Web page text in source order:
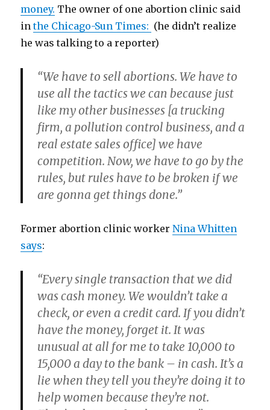
money. The owner of one abortion clinic said
inthe Chicago-Sun Times: (he didn’t realize
he was talking to a reporter)
“We have to sell abortions. We have to
use all the tactics we can because just
like my other businesses [a trucking
firm, a pollution control business, and a
real estate sales office] we have
competition. Now, we have to go by the
rules, but rules have to be broken if we
are gonna get things done.”
Former abortion clinic workerNina Whitten
says:
“Every single transaction that we did
was cash money. We wouldn’t take a
check, or even a credit card. If you didn’t
have the money, forget it. It was
unusual at all for me to take 10,000 to
15,000 a day to the bank – in cash. It’s a
lie when they tell you they’re doing it to
help women because they’re not.